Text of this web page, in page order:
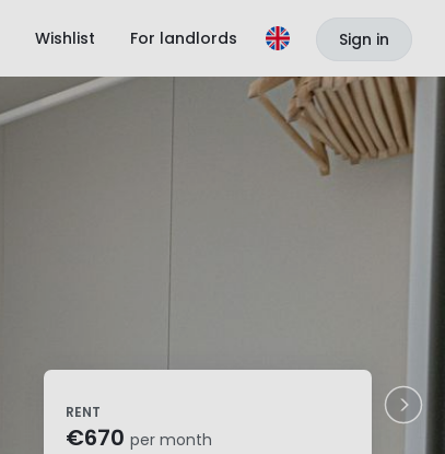
Wishlist For landlords Sign in
RENT
€670 per month